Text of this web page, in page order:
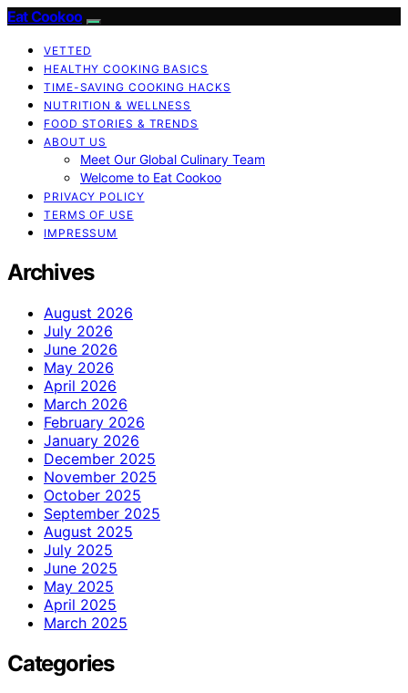
Eat Cookoo
VETTED
HEALTHY COOKING BASICS
TIME-SAVING COOKING HACKS
NUTRITION & WELLNESS
FOOD STORIES & TRENDS
ABOUT US
Meet Our Global Culinary Team
Welcome to Eat Cookoo
PRIVACY POLICY
TERMS OF USE
IMPRESSUM
Archives
August 2026
July 2026
June 2026
May 2026
April 2026
March 2026
February 2026
January 2026
December 2025
November 2025
October 2025
September 2025
August 2025
July 2025
June 2025
May 2025
April 2025
March 2025
Categories